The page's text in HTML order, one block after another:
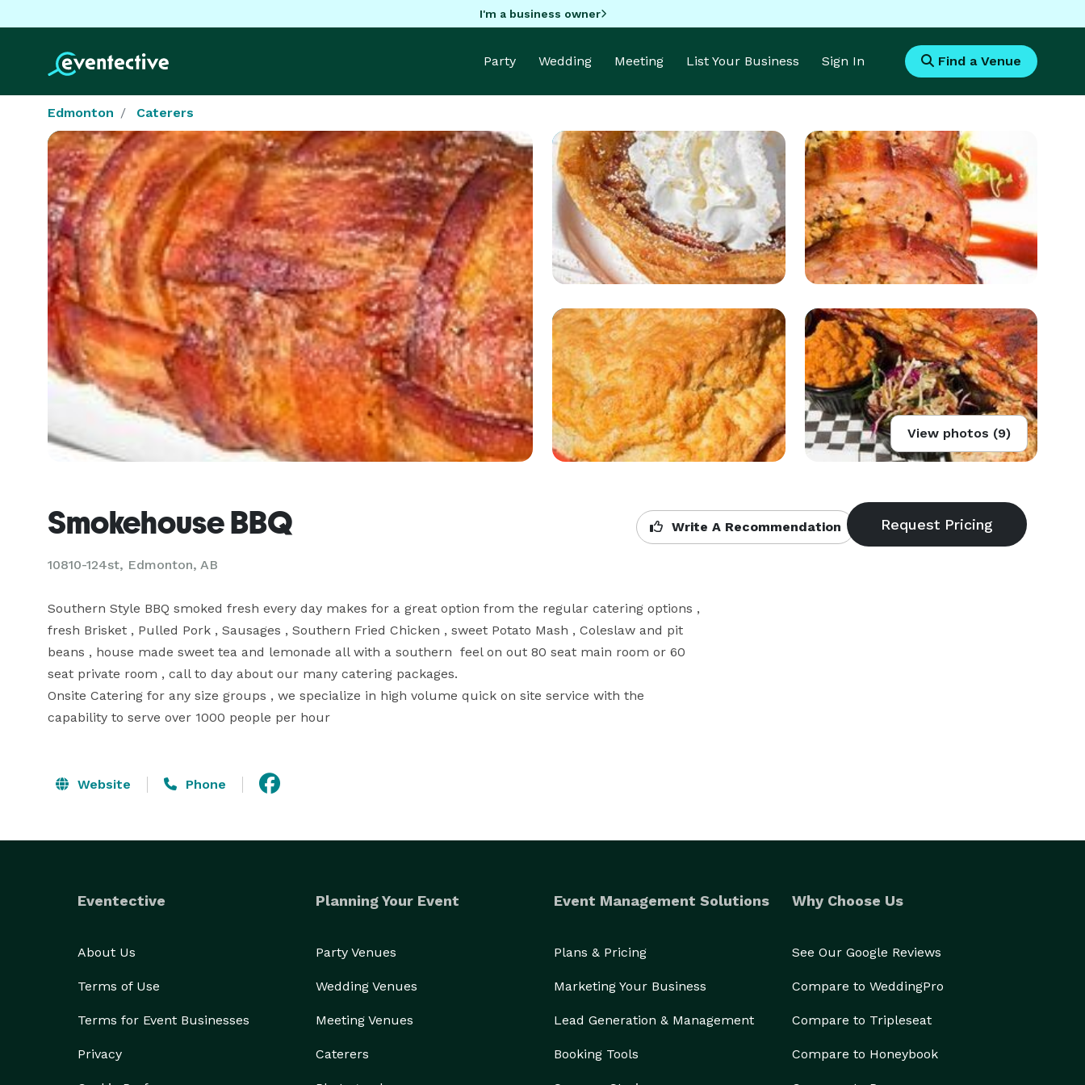
I'm a business owner
Party Wedding Meeting List Your Business Sign In Find a Venue
Edmonton Caterers
View photos (9)
Smokehouse BBQ
10810-124st, Edmonton, AB
Write A Recommendation
Southern Style BBQ smoked fresh every day makes for a great option from the regular catering options ,
fresh Brisket , Pulled Pork , Sausages , Southern Fried Chicken , sweet Potato Mash , Coleslaw and pit
beans , house made sweet tea and lemonade all with a southern  feel on out 80 seat main room or 60
seat private room , call to day about our many catering packages.
Onsite Catering for any size groups , we specialize in high volume quick on site service with the
capability to serve over 1000 people per hour
Website Phone
Eventective
About Us
Terms of Use
Terms for Event Businesses
Privacy
Planning Your Event
Party Venues
Wedding Venues
Meeting Venues
Caterers
Event Management Solutions
Plans & Pricing
Marketing Your Business
Lead Generation & Management
Booking Tools
Why Choose Us
See Our Google Reviews
Compare to WeddingPro
Compare to Tripleseat
Compare to Honeybook